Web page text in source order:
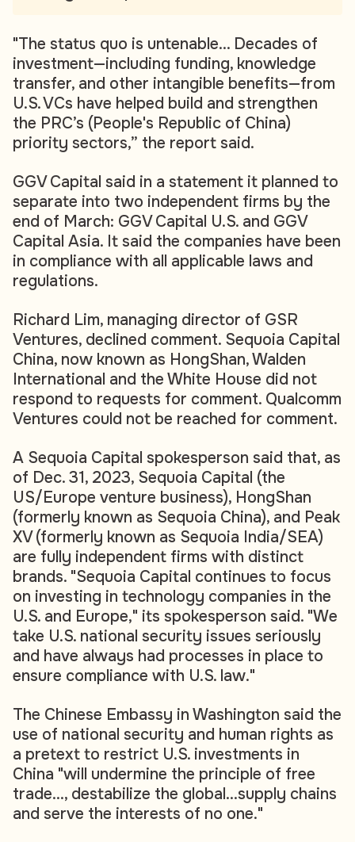
"The status quo is untenable... Decades of
investment—including funding, knowledge
transfer, and other intangible benefits—from
U.S. VCs have helped build and strengthen
the PRC’s (People's Republic of China)
priority sectors,” the report said.
GGV Capital said in a statement it planned to
separate into two independent firms by the
end of March: GGV Capital U.S. and GGV
Capital Asia. It said the companies have been
in compliance with all applicable laws and
regulations.
Richard Lim, managing director of GSR
Ventures, declined comment. Sequoia Capital
China, now known as HongShan, Walden
International and the White House did not
respond to requests for comment. Qualcomm
Ventures could not be reached for comment.
A Sequoia Capital spokesperson said that, as
of Dec. 31, 2023, Sequoia Capital (the
US/Europe venture business), HongShan
(formerly known as Sequoia China), and Peak
XV (formerly known as Sequoia India/SEA)
are fully independent firms with distinct
brands. "Sequoia Capital continues to focus
on investing in technology companies in the
U.S. and Europe," its spokesperson said. "We
take U.S. national security issues seriously
and have always had processes in place to
ensure compliance with U.S. law."
The Chinese Embassy in Washington said the
use of national security and human rights as
a pretext to restrict U.S. investments in
China "will undermine the principle of free
trade..., destabilize the global...supply chains
and serve the interests of no one."